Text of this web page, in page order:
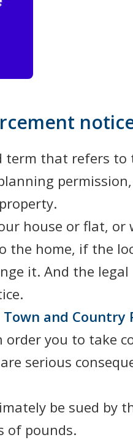
term that refers to
house or flat, or
the home, if the
it. And the legal
Town and Country
you to take
serious
be sued by
of pounds.